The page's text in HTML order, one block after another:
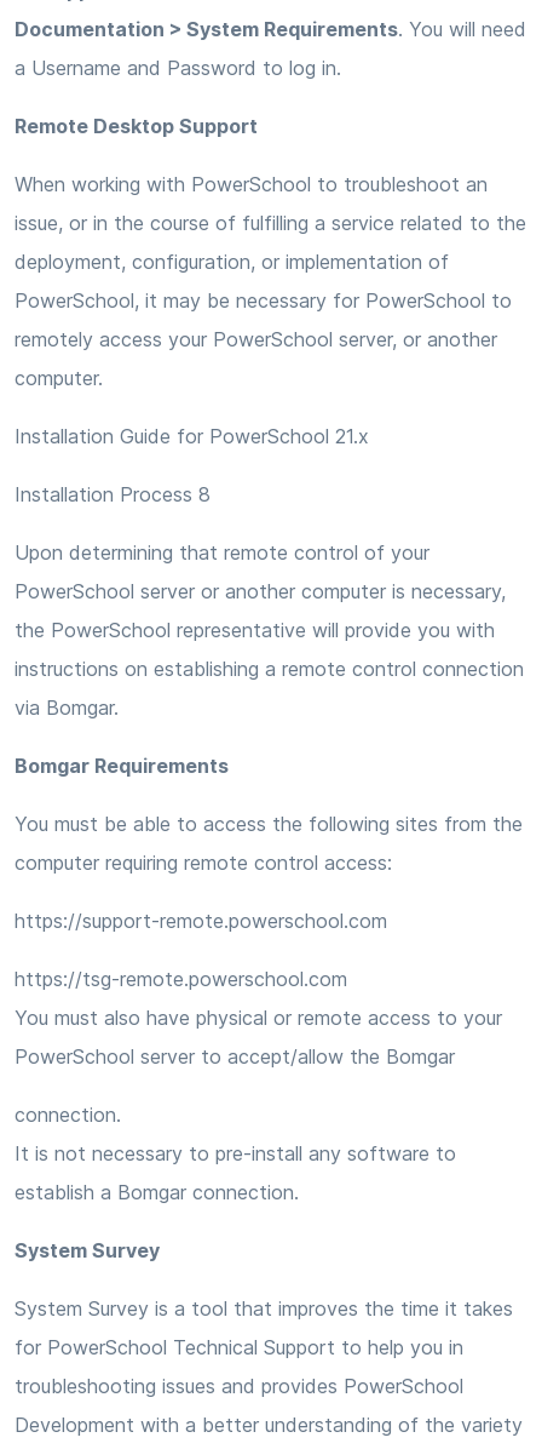
Documentation > System Requirements. You will need
a Username and Password to log in.
Remote Desktop Support
When working with PowerSchool to troubleshoot an
issue, or in the course of fulfilling a service related to the
deployment, configuration, or implementation of
PowerSchool, it may be necessary for PowerSchool to
remotely access your PowerSchool server, or another
computer.
Installation Guide for PowerSchool 21.x
Installation Process 8
Upon determining that remote control of your
PowerSchool server or another computer is necessary,
the PowerSchool representative will provide you with
instructions on establishing a remote control connection
via Bomgar.
Bomgar Requirements
You must be able to access the following sites from the
computer requiring remote control access:
https://support-remote.powerschool.com
https://tsg-remote.powerschool.com
You must also have physical or remote access to your
PowerSchool server to accept/allow the Bomgar
connection.
It is not necessary to pre-install any software to
establish a Bomgar connection.
System Survey
System Survey is a tool that improves the time it takes
for PowerSchool Technical Support to help you in
troubleshooting issues and provides PowerSchool
Development with a better understanding of the variety